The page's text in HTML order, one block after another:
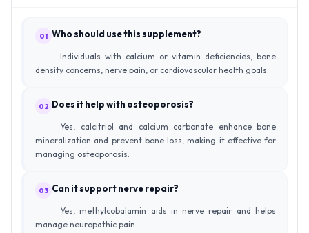
01 Who should use this supplement?
Individuals with calcium or vitamin deficiencies, bone
density concerns, nerve pain, or cardiovascular health goals.
02 Does it help with osteoporosis?
Yes, calcitriol and calcium carbonate enhance bone
mineralization and prevent bone loss, making it effective for
managing osteoporosis.
03 Can it support nerve repair?
Yes, methylcobalamin aids in nerve repair and helps
manage neuropathic pain.